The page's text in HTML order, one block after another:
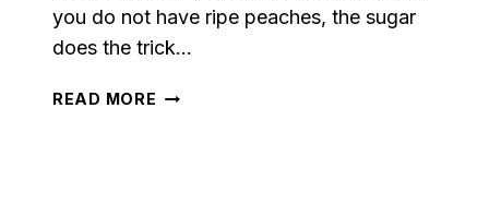
you do not have ripe peaches, the sugar
does the trick…
READ MORE PEACH